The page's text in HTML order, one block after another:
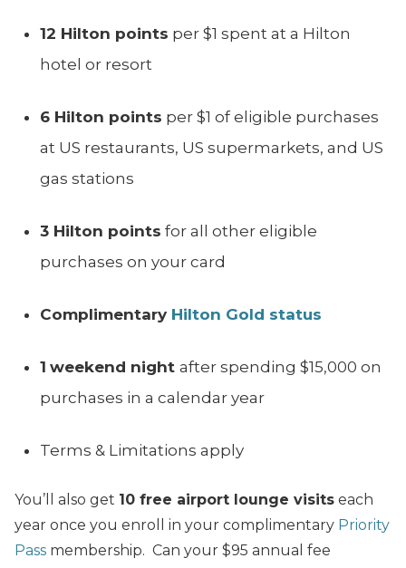
12 Hilton points per $1 spent at a Hilton
hotel or resort
6 Hilton points per $1 of eligible purchases
at US restaurants, US supermarkets, and US
gas stations
3 Hilton points for all other eligible
purchases on your card
Complimentary Hilton Gold status
1 weekend night after spending $15,000 on
purchases in a calendar year
Terms & Limitations apply
You’ll also get 10 free airport lounge visits each
year once you enroll in your complimentary Priority
Pass membership. Can your $95 annual fee